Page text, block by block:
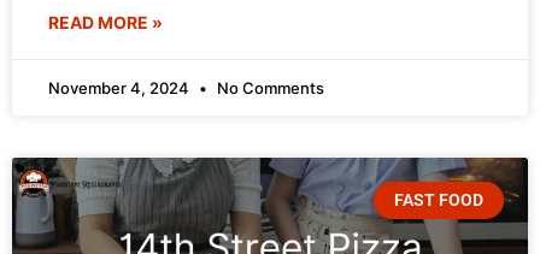
READ MORE »
November 4, 2024 No Comments
FAST FOOD